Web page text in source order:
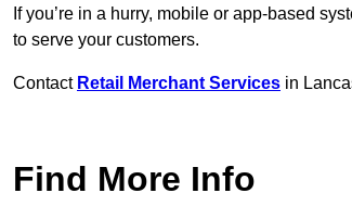
If you’re in a hurry, mobile or app-based
to serve your customers.
Contact Retail Merchant Services in
Find More Info